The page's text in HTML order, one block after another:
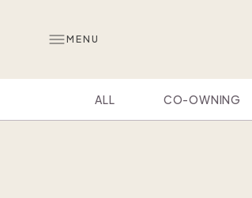
MENU
ALL CO-OWNING